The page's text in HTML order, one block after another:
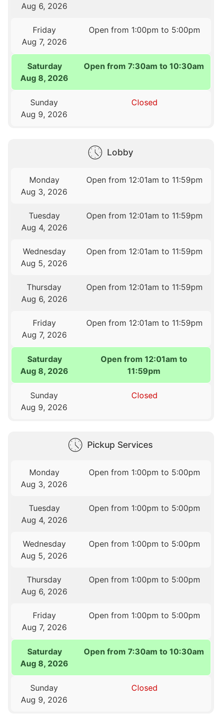
Aug 6, 2026
Friday
Aug 7, 2026
Open from 1:00pm to 5:00pm
Saturday
Aug 8, 2026
Open from 7:30am to 10:30am
Sunday
Aug 9, 2026
Closed
Lobby
Monday
Aug 3, 2026
Open from 12:01am to 11:59pm
Tuesday
Aug 4, 2026
Open from 12:01am to 11:59pm
Wednesday
Aug 5, 2026
Open from 12:01am to 11:59pm
Thursday
Aug 6, 2026
Open from 12:01am to 11:59pm
Friday
Aug 7, 2026
Open from 12:01am to 11:59pm
Saturday
Aug 8, 2026
Open from 12:01am to
11:59pm
Sunday
Aug 9, 2026
Closed
Pickup Services
Monday
Aug 3, 2026
Open from 1:00pm to 5:00pm
Tuesday
Aug 4, 2026
Open from 1:00pm to 5:00pm
Wednesday
Aug 5, 2026
Open from 1:00pm to 5:00pm
Thursday
Aug 6, 2026
Open from 1:00pm to 5:00pm
Friday
Aug 7, 2026
Open from 1:00pm to 5:00pm
Saturday
Aug 8, 2026
Open from 7:30am to 10:30am
Sunday
Aug 9, 2026
Closed